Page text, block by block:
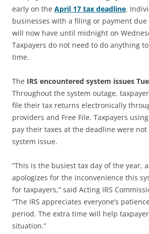
early on the April 17 tax deadline.
businesses with a filing or payment
will now have until midnight on
Taxpayers do not need to do anything
time.
The IRS encountered system issues
Throughout the system outage,
file their tax returns electronically
providers and Free File. Taxpayers
pay their taxes at the deadline were
system issue.
“This is the busiest tax day of the year,
apologizes for the inconvenience this
for taxpayers,” said Acting IRS
“The IRS appreciates everyone’s
period. The extra time will help
situation.”